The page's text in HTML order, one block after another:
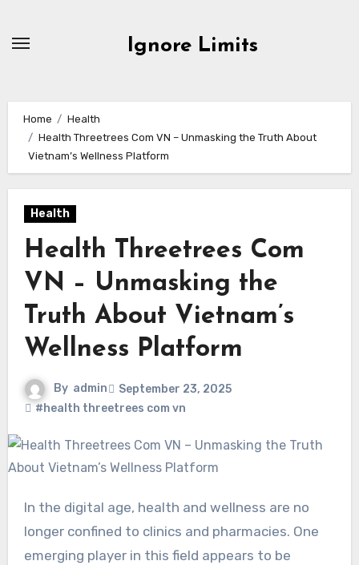
Ignore Limits
Home
Health
Health Threetrees Com VN – Unmasking the Truth About
Vietnam’s Wellness Platform
Health
Health Threetrees Com
VN – Unmasking the
Truth About Vietnam’s
Wellness Platform
By admin
September 23, 2025
#health threetrees com vn
In the digital age, health and wellness are no
longer confined to clinics and pharmacies. One
emerging player in this field appears to be